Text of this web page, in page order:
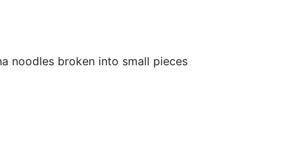
noodles broken into small pieces